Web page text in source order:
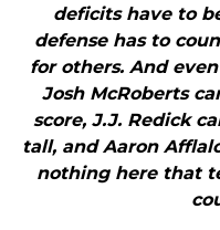
deficits have to
defense has to
for others. And
Josh McRoberts
score, J.J. Redick
tall, and Aaron
nothing here that